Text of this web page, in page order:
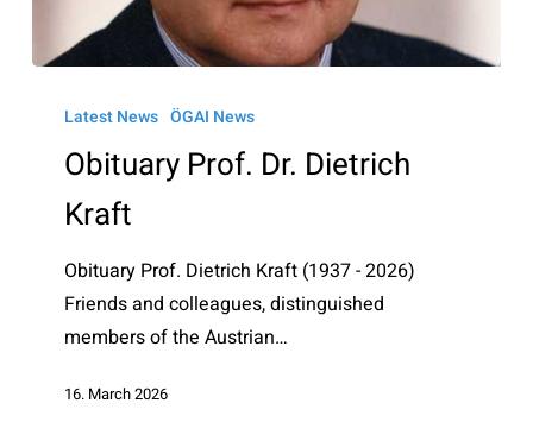
Prof.
Dietrich
Kraft
Latest News ÖGAI News
Obituary Prof. Dr. Dietrich
Kraft
Obituary Prof. Dietrich Kraft (1937 - 2026)
Friends and colleagues, distinguished
members of the Austrian…
16. March 2026